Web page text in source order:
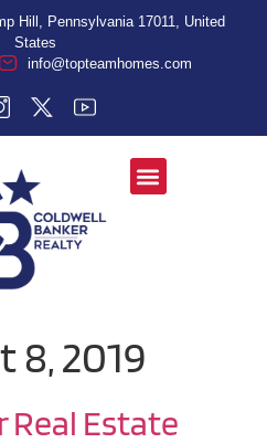
Hill, Pennsylvania 17011, United
States
info@topteamhomes.com
8, 2019
Real Estate